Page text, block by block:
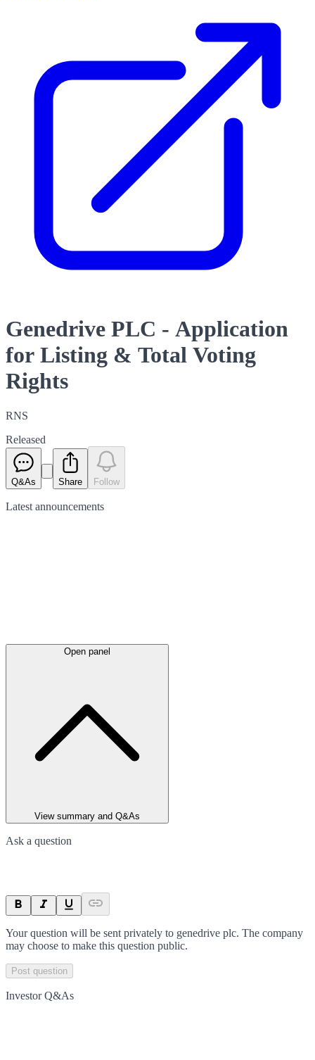
Genedrive PLC - Application
for Listing & Total Voting
Rights
RNS
Released
Q&As Share Follow
Latest announcements
Open panel
View summary and Q&As
Ask a question
Your question will be sent privately to genedrive plc. The company
may choose to make this question public.
Post question
Investor Q&As